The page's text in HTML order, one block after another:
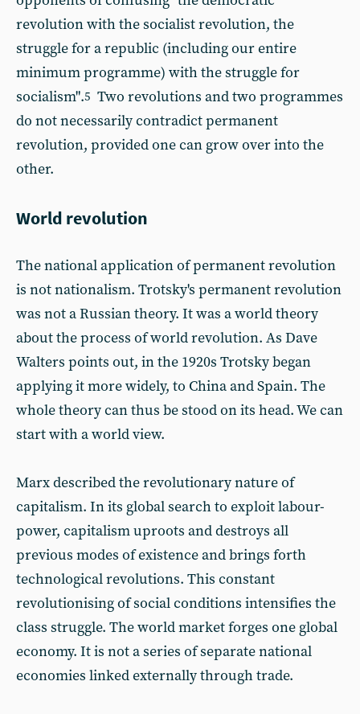
revolution with the socialist revolution, the
struggle for a republic (including our entire
minimum programme) with the struggle for
socialism".5 Two revolutions and two programmes
do not necessarily contradict permanent
revolution, provided one can grow over into the
other.
World revolution
The national application of permanent revolution
is not nationalism. Trotsky's permanent revolution
was not a Russian theory. It was a world theory
about the process of world revolution. As Dave
Walters points out, in the 1920s Trotsky began
applying it more widely, to China and Spain. The
whole theory can thus be stood on its head. We can
start with a world view.
Marx described the revolutionary nature of
capitalism. In its global search to exploit labour-
power, capitalism uproots and destroys all
previous modes of existence and brings forth
technological revolutions. This constant
revolutionising of social conditions intensifies the
class struggle. The world market forges one global
economy. It is not a series of separate national
economies linked externally through trade.